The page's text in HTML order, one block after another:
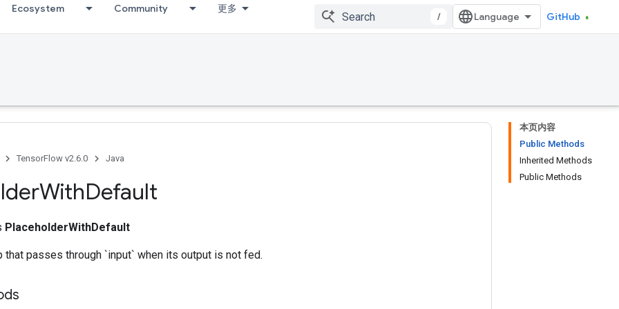
Ecosystem Community 更多
/ GitHub
本页内容
Public Methods
Inherited Methods
Public Methods
TensorFlow v2.6.0 Java
WithDefault
PlaceholderWithDefault
that passes through `input` when its output is not fed.